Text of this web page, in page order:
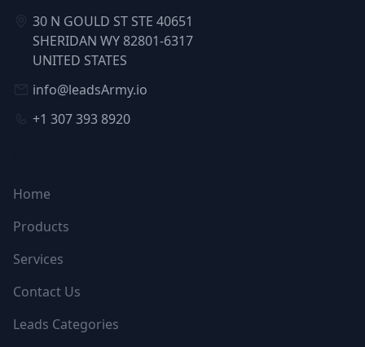
30 N GOULD ST STE 40651
SHERIDAN WY 82801-6317
UNITED STATES
info@leadsArmy.io
+1 307 393 8920
Home
Products
Services
Contact Us
Leads Categories